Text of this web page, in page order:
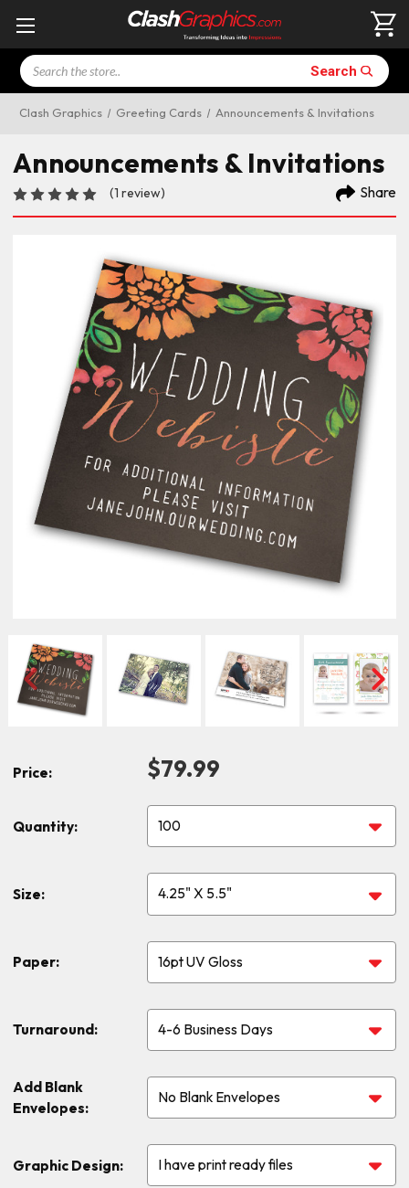
Search Search
Clash Graphics Greeting Cards Announcements & Invitations
Price: $79.99
Announcements & Invitations
(1 review) Share
Quantity:
Size:
Paper:
Turnaround:
Add Blank
Envelopes:
Graphic Design: